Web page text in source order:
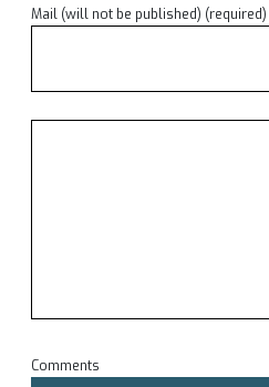
Mail (will not be published) (required)
Comments